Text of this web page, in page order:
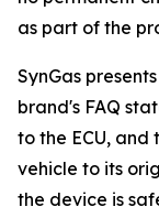
as part of the
SynGas
brand's FAQ
to the ECU,
vehicle to its
the device is